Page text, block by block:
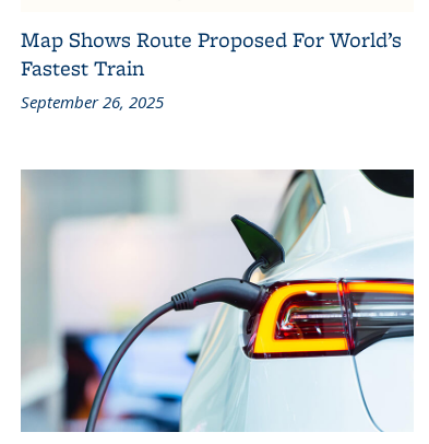
Map Shows Route Proposed For World’s
Fastest Train
September 26, 2025